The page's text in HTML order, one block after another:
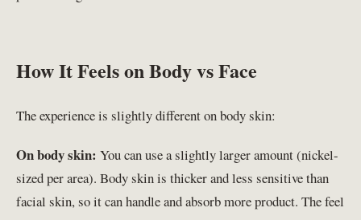
How It Feels on Body vs Face
The experience is slightly different on body skin:
On body skin: You can use a slightly larger amount (nickel-
sized per area). Body skin is thicker and less sensitive than
facial skin, so it can handle and absorb more product. The feel